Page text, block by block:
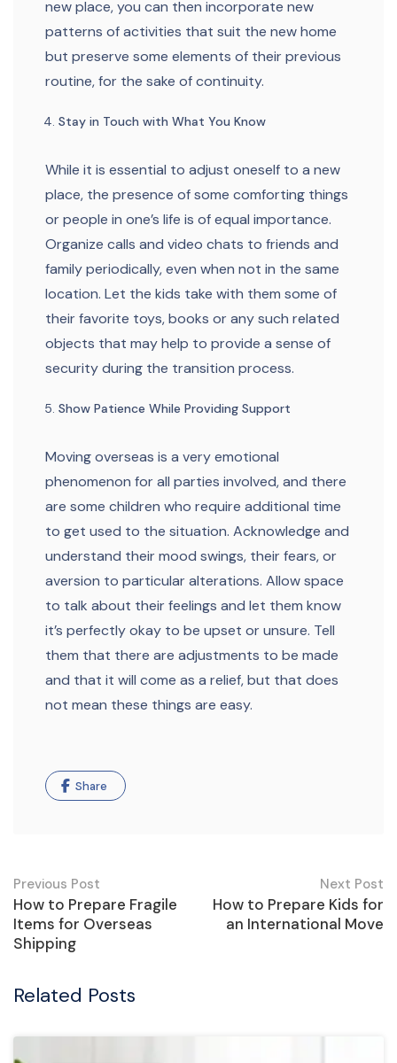
new place, you can then incorporate new
patterns of activities that suit the new home
but preserve some elements of their previous
routine, for the sake of continuity.
Stay in Touch with What You Know
While it is essential to adjust oneself to a new
place, the presence of some comforting things
or people in one’s life is of equal importance.
Organize calls and video chats to friends and
family periodically, even when not in the same
location. Let the kids take with them some of
their favorite toys, books or any such related
objects that may help to provide a sense of
security during the transition process.
Show Patience While Providing Support
Moving overseas is a very emotional
phenomenon for all parties involved, and there
are some children who require additional time
to get used to the situation. Acknowledge and
understand their mood swings, their fears, or
aversion to particular alterations. Allow space
to talk about their feelings and let them know
it’s perfectly okay to be upset or unsure. Tell
them that there are adjustments to be made
and that it will come as a relief, but that does
not mean these things are easy.
Share
Post
navigation
Previous Post
How to Prepare Fragile
Items for Overseas
Shipping
Next Post
How to Prepare Kids for
an International Move
Related Posts